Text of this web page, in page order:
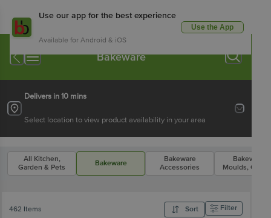
Use our app for the best experience
Available for Android & iOS
Use the App
Bakeware
Delivers in 10 mins
Select location to view product availability in your area
All Kitchen,
Garden & Pets
Bakeware
Bakeware
Accessories
Bakeware
Moulds,
462 Items Sort Filter